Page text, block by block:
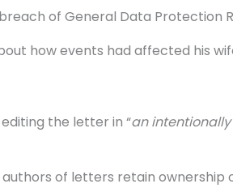
of General Data Protection
how events had affected his
the letter in “an
of letters retain